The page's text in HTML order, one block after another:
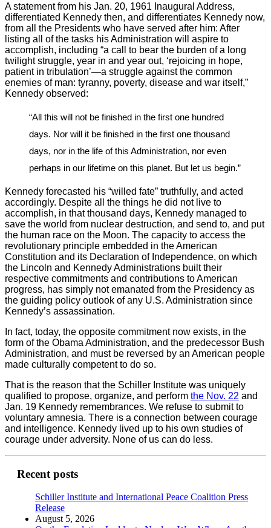
A statement from his Jan. 20, 1961 Inaugural Address,
differentiated Kennedy then, and differentiates Kennedy now,
from all the Presidents who have served after him: After
listing all of the tasks his Administration will aspire to
accomplish, including “a call to bear the burden of a long
twilight struggle, year in and year out, ‘rejoicing in hope,
patient in tribulation’—a struggle against the common
enemies of man: tyranny, poverty, disease and war itself,”
Kennedy observed:
“All this will not be finished in the first one hundred
days. Nor will it be finished in the first one thousand
days, nor in the life of this Administration, nor even
perhaps in our lifetime on this planet. But let us begin.”
Kennedy forecasted his “willed fate” truthfully, and acted
accordingly. Despite all the things he did not live to
accomplish, in that thousand days, Kennedy managed to
save the world from nuclear destruction, and send to, and put
the human race on the Moon. The capacity to access the
revolutionary principle embedded in the American
Constitution and its Declaration of Independence, on which
the Lincoln and Kennedy Administrations built their
respective commitments and contributions to American
progress, has simply not emanated from the Presidency as
the guiding policy outlook of any U.S. Administration since
Kennedy’s assassination.
In fact, today, the opposite commitment now exists, in the
form of the Obama Administration, and the predecessor Bush
Administration, and must be reversed by an American people
made culturally competent to do so.
That is the reason that the Schiller Institute was uniquely
qualified to propose, organize, and perform the Nov. 22 and
Jan. 19 Kennedy remembrances. We refuse to submit to
voluntary amnesia. There is a connection between courage
and intelligence. Kennedy lived up to his own studies of
courage under adversity. None of us can do less.
Recent posts
Schiller Institute and International Peace Coalition Press
Release
August 5, 2026